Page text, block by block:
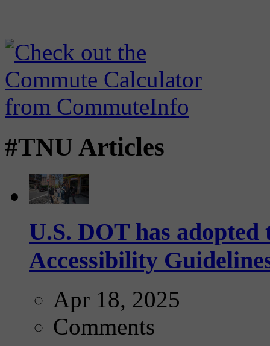
#TNU Articles
U.S. DOT has
Accessibility
Apr 18, 2025
Comments